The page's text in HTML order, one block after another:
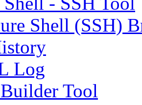
Shell (SSH)
Log
Tool